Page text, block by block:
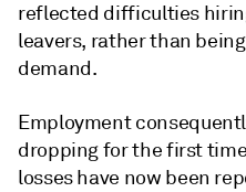
reflected difficulties
leavers, rather than
demand.
Employment
dropping for the first
losses have now been